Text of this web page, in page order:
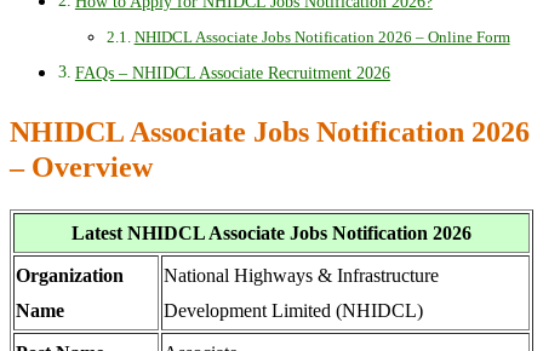
NHIDCL Associate Jobs Notification 2026 – Online Form
FAQs – NHIDCL Associate Recruitment 2026
NHIDCL Associate Jobs Notification 2026
– Overview
Latest NHIDCL Associate Jobs Notification 2026
Organization
Name
National Highways & Infrastructure
Development Limited (NHIDCL)